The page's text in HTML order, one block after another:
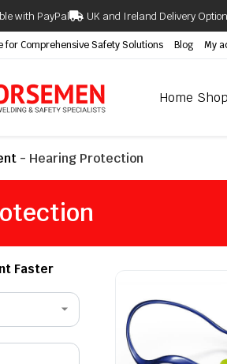
with PayPal UK and Ireland Delivery
for Comprehensive Safety Solutions Blog My
Home Shop
- Hearing Protection
Faster